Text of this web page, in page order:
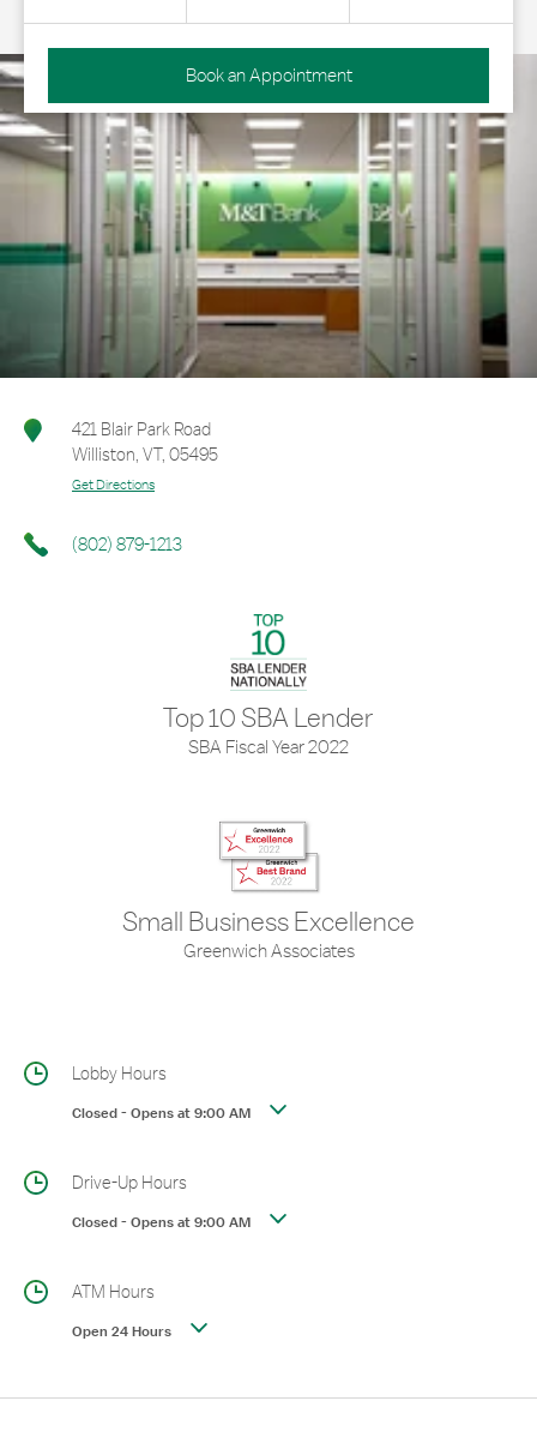
Book an Appointment
421 Blair Park Road
Williston, VT, 05495
Get Directions
(802) 879-1213
Top 10 SBA Lender
SBA Fiscal Year 2022
Small Business Excellence
Greenwich Associates
Lobby Hours
Closed-Opens at9:00 AM
Drive-Up Hours
Closed-Opens at9:00 AM
ATM Hours
Open 24 Hours